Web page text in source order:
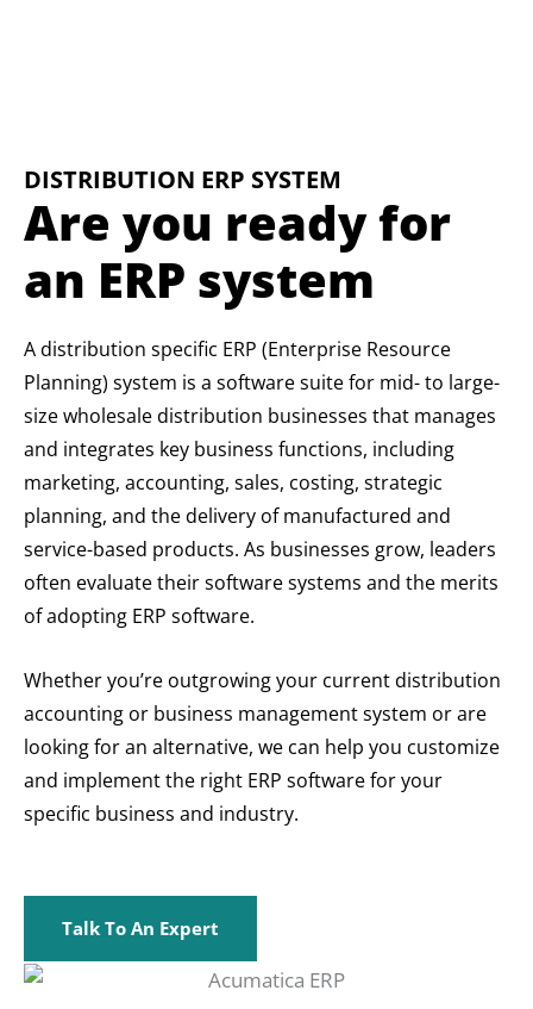
DISTRIBUTION ERP SYSTEM
Are you ready for
an ERP system
A distribution specific ERP (Enterprise Resource
Planning) system is a software suite for mid- to large-
size wholesale distribution businesses that manages
and integrates key business functions, including
marketing, accounting, sales, costing, strategic
planning, and the delivery of manufactured and
service-based products. As businesses grow, leaders
often evaluate their software systems and the merits
of adopting ERP software.
Whether you’re outgrowing your current distribution
accounting or business management system or are
looking for an alternative, we can help you customize
and implement the right ERP software for your
specific business and industry.
Talk To An Expert